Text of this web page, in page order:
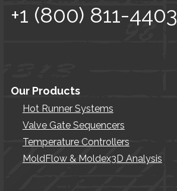
+1 (800) 811-4403
Our Products
Hot Runner Systems
Valve Gate Sequencers
Temperature Controllers
MoldFlow & Moldex3D Analysis